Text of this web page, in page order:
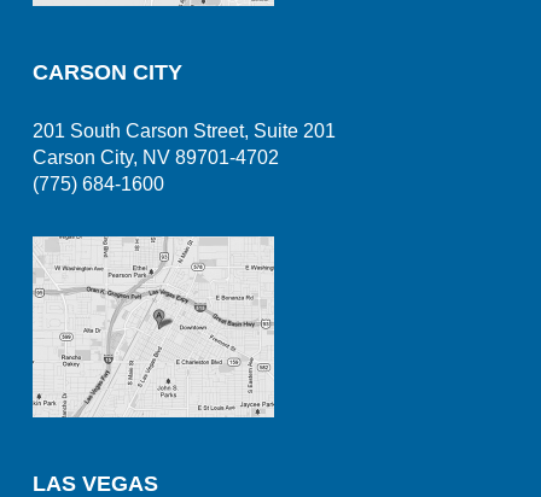
CARSON CITY
201 South Carson Street, Suite 201
Carson City, NV 89701-4702
(775) 684-1600
LAS VEGAS